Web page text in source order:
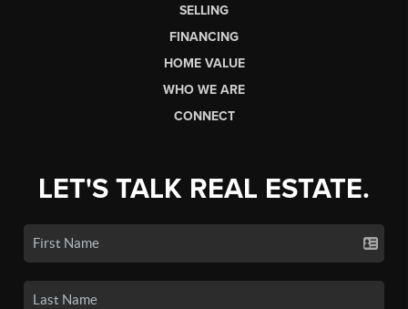
SELLING
FINANCING
HOME VALUE
WHO WE ARE
CONNECT
LET'S TALK REAL ESTATE.